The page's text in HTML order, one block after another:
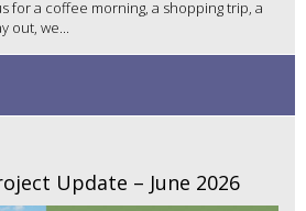
for a coffee morning, a shopping trip, a
out, we...
Update – June 2026